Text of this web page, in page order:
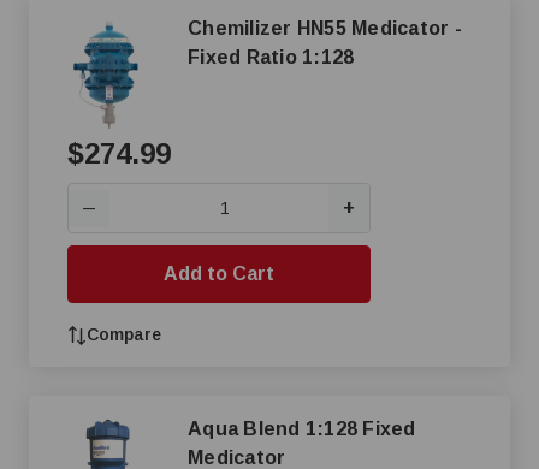
Chemilizer HN55 Medicator -
Fixed Ratio 1:128
$274.99
— +
Add to Cart
Compare
Aqua Blend 1:128 Fixed
Medicator